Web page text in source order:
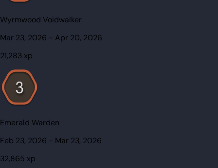
Wyrmwood Voidwalker
Mar 23, 2026 - Apr 20, 2026
21,283 xp
Emerald Warden
Feb 23, 2026 - Mar 23, 2026
32,865 xp